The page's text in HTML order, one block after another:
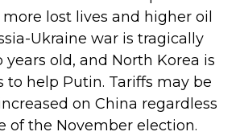
lost lives and higher oil
Ukraine war is tragically
old, and North Korea is
to help Putin. Tariffs may be
on China regardless
of the November election.